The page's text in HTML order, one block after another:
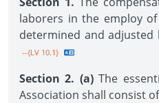
laborers in the employ
determined and adjusted
--{LV 10.1}
Section 2. (a) The
Association shall consist